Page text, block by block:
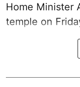
Home Minister
temple on